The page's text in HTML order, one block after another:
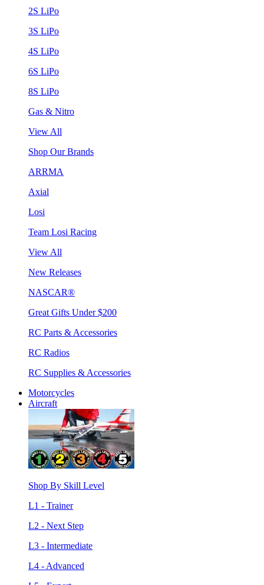
2S LiPo
3S LiPo
4S LiPo
6S LiPo
8S LiPo
Gas & Nitro
View All
Shop Our Brands
ARRMA
Axial
Losi
Team Losi Racing
View All
New Releases
NASCAR®
Great Gifts Under $200
RC Parts & Accessories
RC Radios
RC Supplies & Accessories
Motorcycles
Aircraft
Shop By Skill Level
L1 - Trainer
L2 - Next Step
L3 - Intermediate
L4 - Advanced